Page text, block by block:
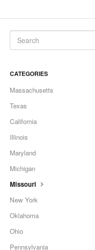
CATEGORIES
Massachusetts
Texas
California
Illinois
Maryland
Michigan
Missouri
New York
Oklahoma
Ohio
Pennsylvania